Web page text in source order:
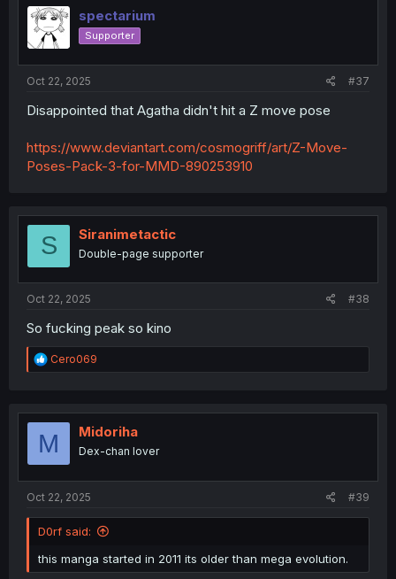
i
o
spectarium
Supporter
Oct 22, 2025 #37
Disappointed that Agatha didn't hit a Z move pose
https://www.deviantart.com/cosmogriff/art/Z-Move-
Poses-Pack-3-for-MMD-890253910
S Siranimetactic
Double-page supporter
Oct 22, 2025 #38
So fucking peak so kino
R
e
t
o
Cero069
M Midoriha
Dex-chan lover
Oct 22, 2025 #39
D0rf said:
this manga started in 2011 its older than mega evolution.